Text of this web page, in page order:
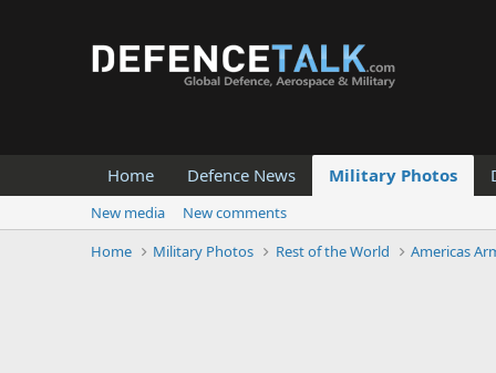
Home Defence News Military Photos
New media
New comments
Home
Military Photos Rest of the World Americas